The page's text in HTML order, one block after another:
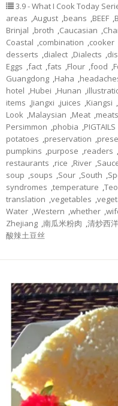
3.9 - What I Cook Today
areas ,August ,beans ,BEEF ,
Brinjal ,broth ,Caucasian ,
Coastal ,combination ,cooker
desserts ,dialect ,Dialects ,
Eggs ,fact ,fats ,Flour ,food ,
Guangdong ,Haha ,
hotel ,Hubei ,Hunan ,
items ,Jiangxi ,juices ,Kiangsi ,
Look ,Malaysian ,Meat ,meats
Persimmon ,phobia ,PIGTAILS
potatoes ,preservation ,
pumpkins ,purpose ,readers ,
restaurants ,rice ,River ,
soup ,soups ,Sour ,South ,
syndromes ,temperature ,
translation ,vegetables ,
Water ,Western ,whether ,
Zhejiang ,南瓜米粉肉 ,清炒西
酸辣土豆丝